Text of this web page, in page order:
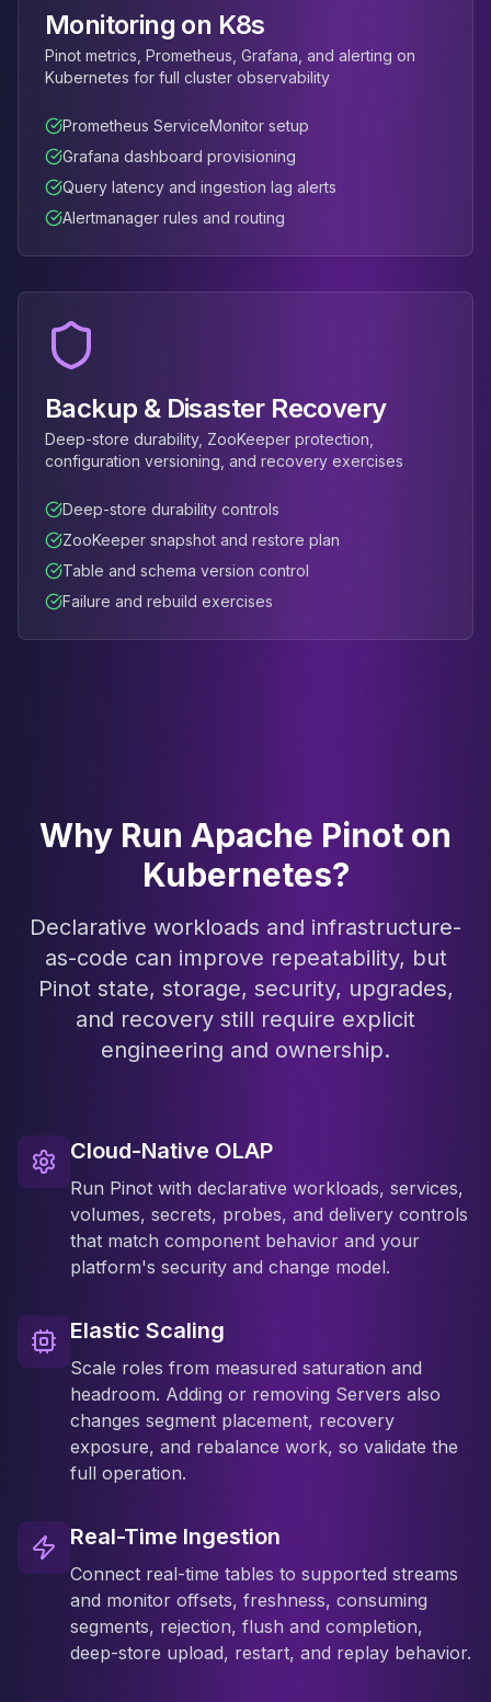
Monitoring on K8s
Pinot metrics, Prometheus, Grafana, and alerting on
Kubernetes for full cluster observability
Prometheus ServiceMonitor setup
Grafana dashboard provisioning
Query latency and ingestion lag alerts
Alertmanager rules and routing
Backup & Disaster Recovery
Deep-store durability, ZooKeeper protection,
configuration versioning, and recovery exercises
Deep-store durability controls
ZooKeeper snapshot and restore plan
Table and schema version control
Failure and rebuild exercises
Why Run Apache Pinot on
Kubernetes?
Declarative workloads and infrastructure-
as-code can improve repeatability, but
Pinot state, storage, security, upgrades,
and recovery still require explicit
engineering and ownership.
Cloud-Native OLAP
Run Pinot with declarative workloads, services,
volumes, secrets, probes, and delivery controls
that match component behavior and your
platform's security and change model.
Elastic Scaling
Scale roles from measured saturation and
headroom. Adding or removing Servers also
changes segment placement, recovery
exposure, and rebalance work, so validate the
full operation.
Real-Time Ingestion
Connect real-time tables to supported streams
and monitor offsets, freshness, consuming
segments, rejection, flush and completion,
deep-store upload, restart, and replay behavior.